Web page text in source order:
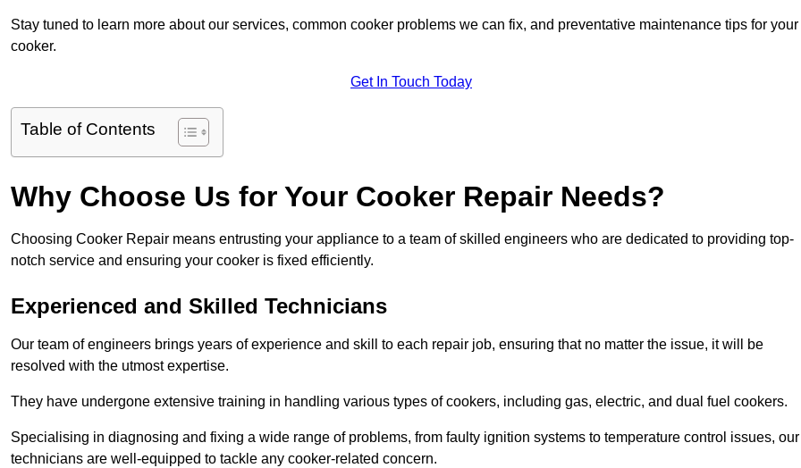
Stay tuned to learn more about our services, common cooker problems we can fix, and preventative maintenance tips for your
cooker.
Get In Touch Today
Table of Contents
Why Choose Us for Your Cooker Repair Needs?
Choosing Cooker Repair means entrusting your appliance to a team of skilled engineers who are dedicated to providing top-
notch service and ensuring your cooker is fixed efficiently.
Experienced and Skilled Technicians
Our team of engineers brings years of experience and skill to each repair job, ensuring that no matter the issue, it will be
resolved with the utmost expertise.
They have undergone extensive training in handling various types of cookers, including gas, electric, and dual fuel cookers.
Specialising in diagnosing and fixing a wide range of problems, from faulty ignition systems to temperature control issues, our
technicians are well-equipped to tackle any cooker-related concern.